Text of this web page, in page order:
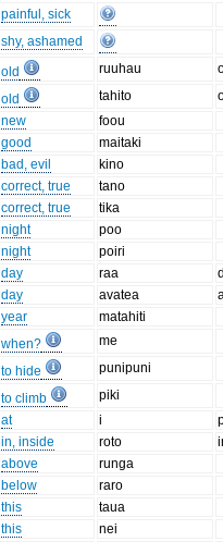
painful, sick
shy, ashamed
old ruuhau
old tahito
new
foou
good
maitaki
bad, evil
kino
correct, true
tano
correct, true
tika
night
poo
night
poiri
day raa
day avatea
year
matahiti
when?
me
to hide
punipuni
to climb
piki
at i
in, inside roto
above
runga
below
raro
this
taua
this
nei